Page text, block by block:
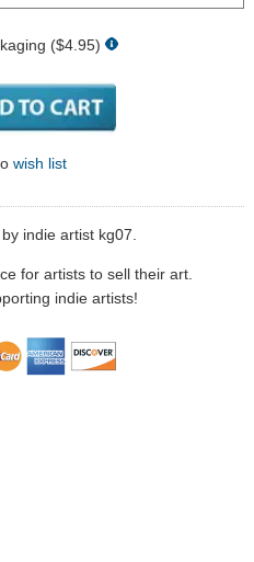
($4.95)
wish list
indie artist kg07.
for artists to sell their art.
indie artists!